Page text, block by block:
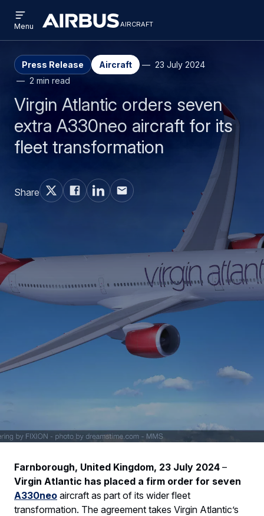
to
main
to
search
Airbus
Aircraft
aircraft
AIRCRAFT
menu
Menu
Press Release Aircraft
23 July 2024
2 min read
Virgin Atlantic orders seven
extra A330neo aircraft for its
fleet transformation
Share
Farnborough, United Kingdom, 23 July 2024 –
Virgin Atlantic has placed a firm order for seven
A330neo aircraft as part of its wider fleet
transformation. The agreement takes Virgin Atlantic’s